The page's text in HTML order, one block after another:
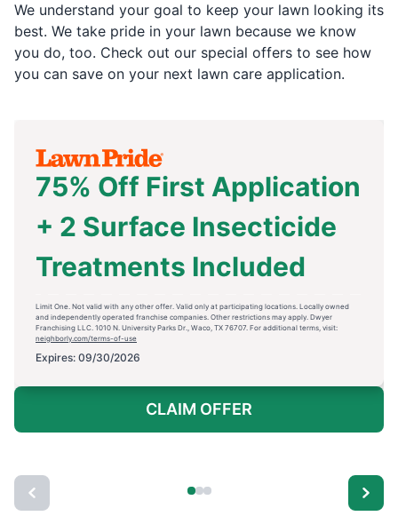
We understand your goal to keep your lawn looking its
best. We take pride in your lawn because we know
you do, too. Check out our special offers to see how
you can save on your next lawn care application.
75% Off First Application
+ 2 Surface Insecticide
Treatments Included
Limit One. Not valid with any other offer. Valid only at participating locations. Locally owned
and independently operated franchise companies. Other restrictions may apply. Dwyer
Franchising LLC. 1010 N. University Parks Dr., Waco, TX 76707. For additional terms, visit:
neighborly.com/terms-of-use
Expires: 09/30/2026
CLAIM OFFER